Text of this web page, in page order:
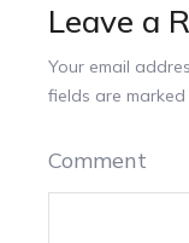
Leave a
Your email
fields are marked
Comment